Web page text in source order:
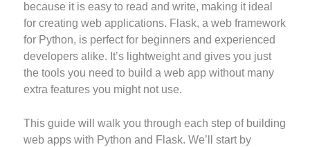
because it is easy to read and write, making it ideal
for creating web applications. Flask, a web framework
for Python, is perfect for beginners and experienced
developers alike. It’s lightweight and gives you just
the tools you need to build a web app without many
extra features you might not use.
This guide will walk you through each step of building
web apps with Python and Flask. We’ll start by